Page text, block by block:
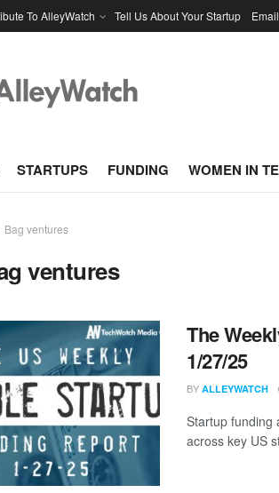
To AlleyWatch Tell Us About Your Startup
STARTUPS FUNDING WOMEN IN
Bag ventures
ventures
The
1/27/25
BY ALLEYWATCH
Startup funding
across key US